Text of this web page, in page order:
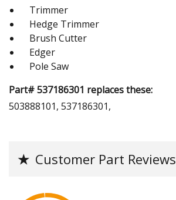
Trimmer
Hedge Trimmer
Brush Cutter
Edger
Pole Saw
Part# 537186301 replaces these:
503888101, 537186301,
★ Customer Part Reviews